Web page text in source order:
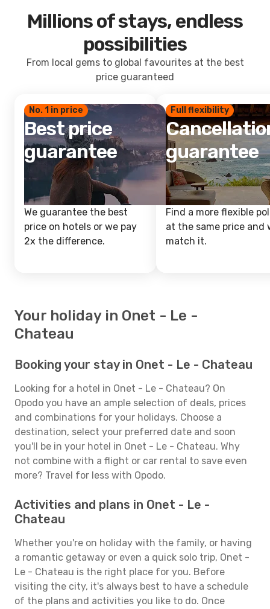
Millions of stays, endless
possibilities
From local gems to global favourites at the best
price guaranteed
No. 1 in price
Best price
guarantee
We guarantee the best
price on hotels or we pay
2x the difference.
Full flexibility
guarantee
Find a more flexible
at the same price and
match it.
Your holiday in Onet - Le -
Chateau
Booking your stay in Onet - Le - Chateau
Looking for a hotel in Onet - Le - Chateau? On
Opodo you have an ample selection of deals, prices
and combinations for your holidays. Choose a
destination, select your preferred date and soon
you'll be in your hotel in Onet - Le - Chateau. Why
not combine with a flight or car rental to save even
more? Travel for less with Opodo.
Activities and plans in Onet - Le -
Chateau
Whether you're on holiday with the family, or having
a romantic getaway or even a quick solo trip, Onet -
Le - Chateau is the right place for you. Before
visiting the city, it's always best to have a schedule
of the plans and activities you like to do. Once